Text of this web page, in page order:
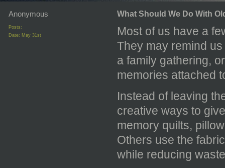
Anonymous
Posts:
Date: May 31st
What Should We Do With
Most of us have a
They may remind
a family gathering,
memories attached
Instead of leaving
creative ways to
memory quilts,
Others use the
while reducing